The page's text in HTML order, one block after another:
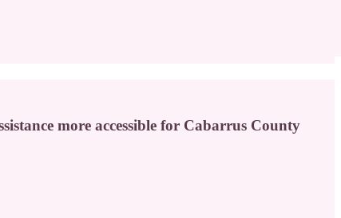
more accessible for Cabarrus County